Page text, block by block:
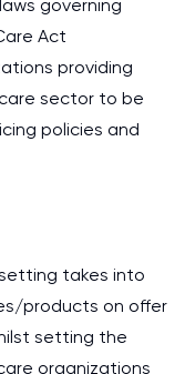
governing
Act
providing
sector to be
policies and
takes into
products on offer
setting the
organizations